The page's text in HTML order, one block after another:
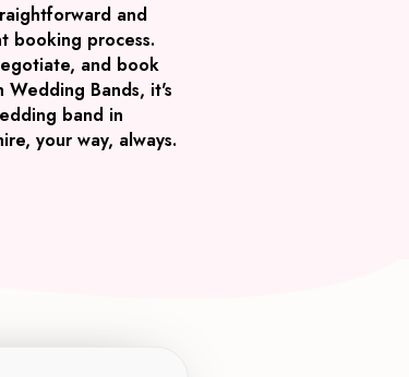
and
booking process.
and book
Wedding Bands, it's
band in
your way, always.